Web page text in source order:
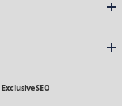
ExclusiveSEO